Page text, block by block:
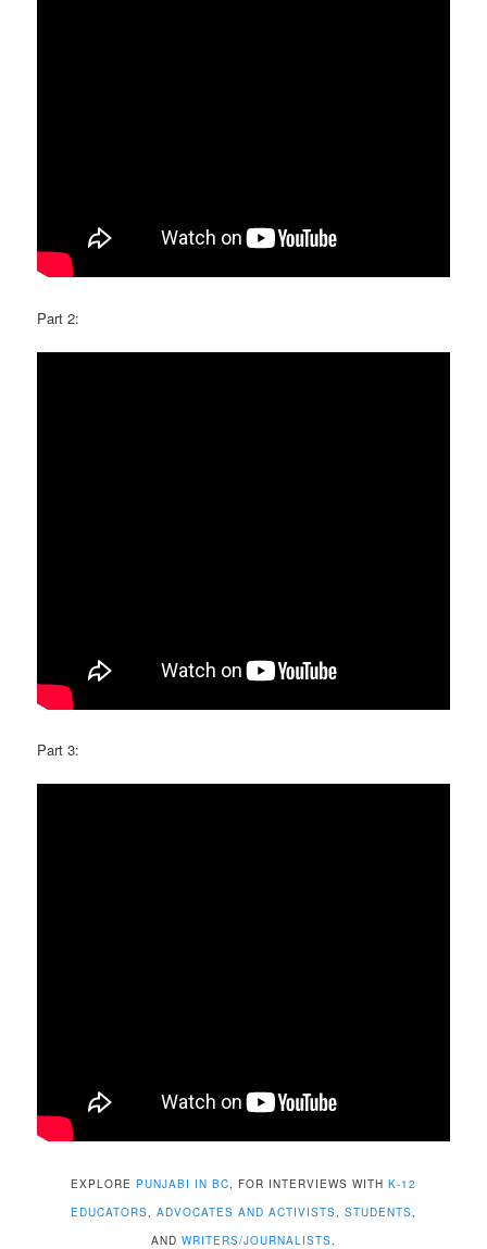
Part 2:
Part 3:
EXPLORE PUNJABI IN BC, FOR INTERVIEWS WITH K-12
EDUCATORS, ADVOCATES AND ACTIVISTS, STUDENTS,
AND WRITERS/JOURNALISTS.